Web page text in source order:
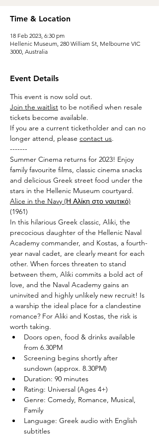
Time & Location
18 Feb 2023, 6:30 pm
Hellenic Museum, 280 William St, Melbourne VIC
3000, Australia
Event Details
This event is now sold out.
Join the waitlist to be notified when resale
tickets become available.
If you are a current ticketholder and can no
longer attend, please contact us.
-------
Summer Cinema returns for 2023! Enjoy
family favourite films, classic cinema snacks
and delicious Greek street food under the
stars in the Hellenic Museum courtyard.
Alice in the Navy (Η Αλίκη στο ναυτικό)
(1961)
In this hilarious Greek classic, Aliki, the
precocious daughter of the Hellenic Naval
Academy commander, and Kostas, a fourth-
year naval cadet, are clearly meant for each
other. When forces threaten to stand
between them, Aliki commits a bold act of
love, and the Naval Academy gains an
uninvited and highly unlikely new recruit! Is
a warship the ideal place for a clandestine
romance? For Aliki and Kostas, the risk is
worth taking.
Doors open, food & drinks available
from 6.30PM
Screening begins shortly after
sundown (approx. 8.30PM)
Duration: 90 minutes
Rating: Universal (Ages 4+)
Genre: Comedy, Romance, Musical,
Family
Language: Greek audio with English
subtitles